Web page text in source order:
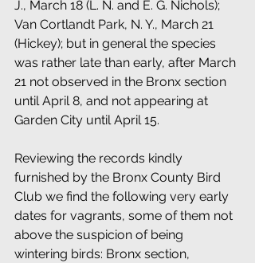
J., March 18 (L. N. and E. G. Nichols);
Van Cortlandt Park, N. Y., March 21
(Hickey); but in general the species
was rather late than early, after March
21 not observed in the Bronx section
until April 8, and not appearing at
Garden City until April 15.
Reviewing the records kindly
furnished by the Bronx County Bird
Club we find the following very early
dates for vagrants, some of them not
above the suspicion of being
wintering birds: Bronx section,